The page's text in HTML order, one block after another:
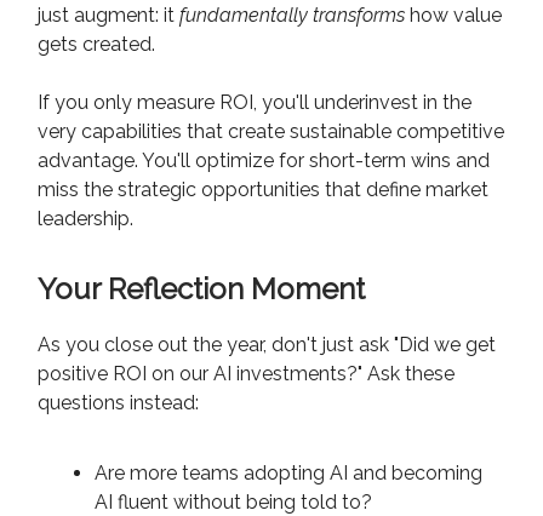
just augment: it fundamentally transforms how value
gets created.
If you only measure ROI, you'll underinvest in the
very capabilities that create sustainable competitive
advantage. You'll optimize for short-term wins and
miss the strategic opportunities that define market
leadership.
Your Reflection Moment
As you close out the year, don't just ask "Did we get
positive ROI on our AI investments?" Ask these
questions instead:
Are more teams adopting AI and becoming
AI fluent without being told to?